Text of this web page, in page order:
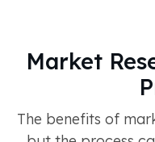
Market
The benefits of